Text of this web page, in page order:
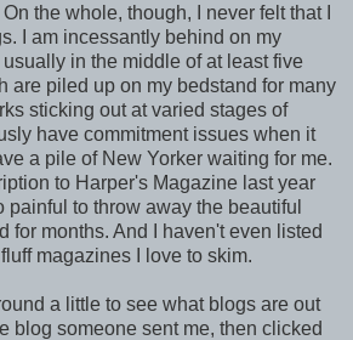
the whole, though, I never felt that I
I am incessantly behind on my
in the middle of at least five
are piled up on my bedstand for many
sticking out at varied stages of
have commitment issues when it
a pile of New Yorker waiting for me.
to Harper's Magazine last year
painful to throw away the beautiful
for months. And I haven't even listed
magazines I love to skim.
a little to see what blogs are out
blog someone sent me, then clicked